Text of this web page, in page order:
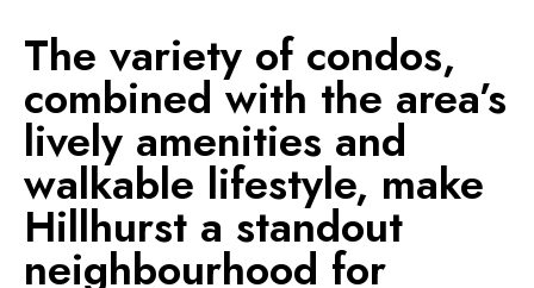
The variety of condos,
combined with the area’s
lively amenities and
walkable lifestyle, make
Hillhurst a standout
neighbourhood for